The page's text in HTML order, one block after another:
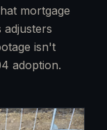
mortgage
adjusters
isn't
adoption.